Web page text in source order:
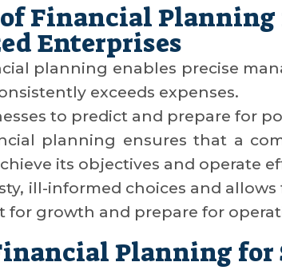
Financial Planning
Enterprises
planning enables precise
exceeds expenses.
to predict and prepare for
planning ensures that a
its objectives and operate
ill-informed choices and
for growth and prepare for
Planning for